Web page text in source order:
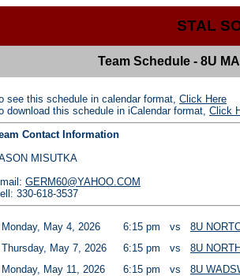
STAL
Team Schedule - 8U
see this schedule in calendar format, Click Here
download this schedule in iCalendar format, Click
Contact Information
MISUTKA
GERM60@YAHOO.COM
330-618-3537
Monday, May 4, 2026 6:15 pm vs
8U
Thursday, May 7, 2026
6:15 pm vs
8U
Monday, May 11, 2026
6:15 pm vs
8U